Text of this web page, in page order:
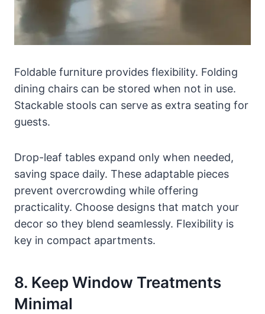
Foldable furniture provides flexibility. Folding
dining chairs can be stored when not in use.
Stackable stools can serve as extra seating for
guests.
Drop-leaf tables expand only when needed,
saving space daily. These adaptable pieces
prevent overcrowding while offering
practicality. Choose designs that match your
decor so they blend seamlessly. Flexibility is
key in compact apartments.
8. Keep Window Treatments
Minimal